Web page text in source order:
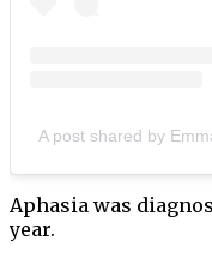
A post shared by
Aphasia was
year.